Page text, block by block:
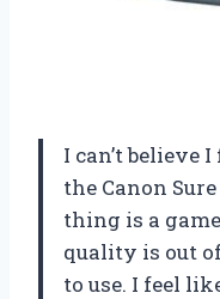
I can’t believe
the Canon
thing is a
quality is out
to use. I feel